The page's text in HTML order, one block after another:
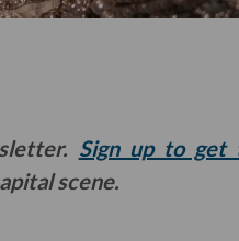
Sign up to get
scene.